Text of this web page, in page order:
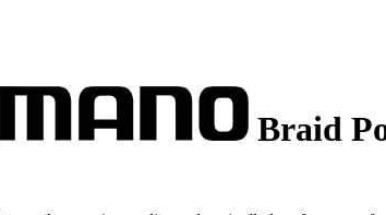
Braid